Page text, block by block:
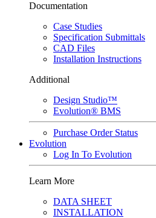
Documentation
Case Studies
Specification Submittals
CAD Files
Installation Instructions
Additional
Design Studio™
Evolution® BMS
Purchase Order Status
Evolution
Log In To Evolution
Learn More
DATA SHEET
INSTALLATION